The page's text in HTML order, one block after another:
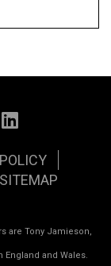
SITEMAP
are Tony Jamieson,
and Wales.